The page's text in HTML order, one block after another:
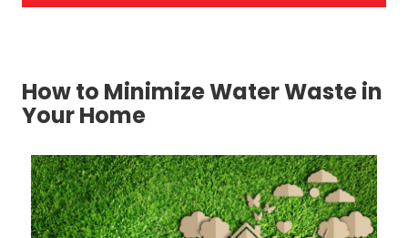
How to Minimize Water Waste in
Your Home